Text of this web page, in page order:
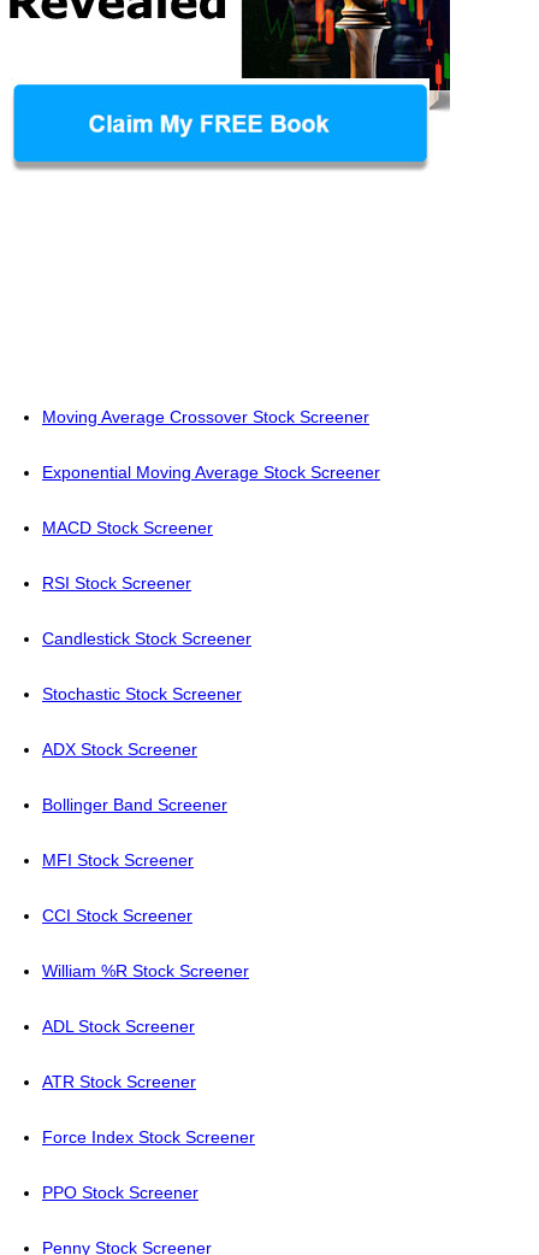
Moving Average Crossover Stock Screener
Exponential Moving Average Stock Screener
MACD Stock Screener
RSI Stock Screener
Candlestick Stock Screener
Stochastic Stock Screener
ADX Stock Screener
Bollinger Band Screener
MFI Stock Screener
CCI Stock Screener
William %R Stock Screener
ADL Stock Screener
ATR Stock Screener
Force Index Stock Screener
PPO Stock Screener
Penny Stock Screener